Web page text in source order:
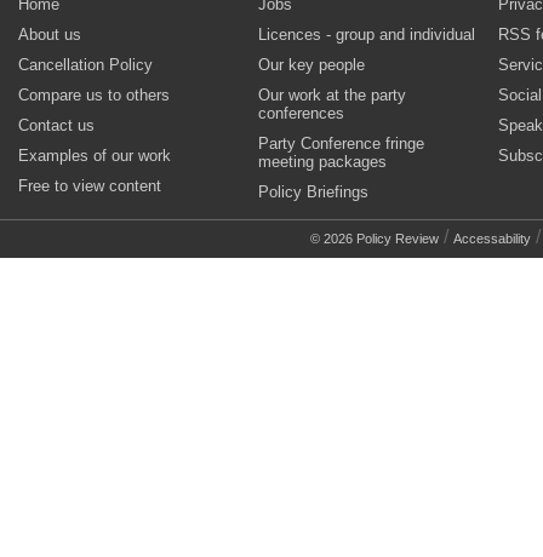
Home
About us
Cancellation Policy
Compare us to others
Contact us
Examples of our work
Free to view content
Jobs
Licences - group and individual
Our key people
Our work at the party
conferences
Party Conference fringe
meeting packages
Policy Briefings
RSS
© 2026 Policy Review / Accessability